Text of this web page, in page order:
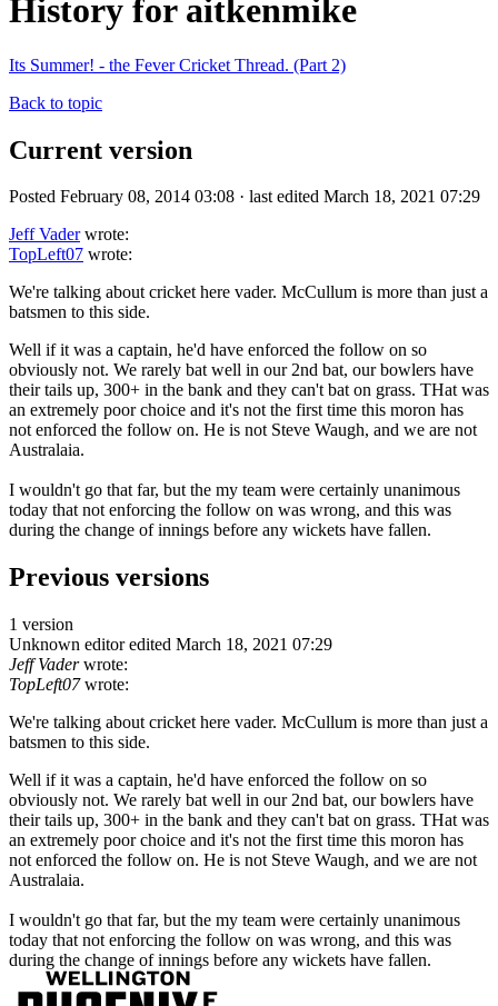
History for aitkenmike
Its Summer! - the Fever Cricket Thread. (Part 2)
Back to topic
Current version
Posted February 08, 2014 03:08 · last edited March 18, 2021 07:29
Jeff Vaderwrote:
TopLeft07 wrote:
We're talking about cricket here vader. McCullum is more than just a
batsmen to this side.
Well if it was a captain, he'd have enforced the follow on so
obviously not. We rarely bat well in our 2nd bat, our bowlers have
their tails up, 300+ in the bank and they can't bat on grass. THat was
an extremely poor choice and it's not the first time this moron has
not enforced the follow on. He is not Steve Waugh, and we are not
Australaia.
I wouldn't go that far, but the my team were certainly unanimous
today that not enforcing the follow on was wrong, and this was
during the change of innings before any wickets have fallen.
Previous versions
1 version
Unknown editor edited March 18, 2021 07:29
Jeff Vaderwrote:
TopLeft07wrote:
We're talking about cricket here vader. McCullum is more than just a
batsmen to this side.
Well if it was a captain, he'd have enforced the follow on so
obviously not. We rarely bat well in our 2nd bat, our bowlers have
their tails up, 300+ in the bank and they can't bat on grass. THat was
an extremely poor choice and it's not the first time this moron has
not enforced the follow on. He is not Steve Waugh, and we are not
Australaia.
I wouldn't go that far, but the my team were certainly unanimous
today that not enforcing the follow on was wrong, and this was
during the change of innings before any wickets have fallen.